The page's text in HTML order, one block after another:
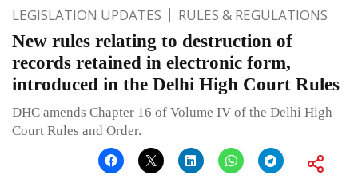
LEGISLATION UPDATES RULES & REGULATIONS
New rules relating to destruction of
records retained in electronic form,
introduced in the Delhi High Court Rules
DHC amends Chapter 16 of Volume IV of the Delhi High
Court Rules and Order.